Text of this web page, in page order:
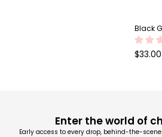
Black
Regular
$33.00
Enter the world of
Early access to every drop, behind-the-